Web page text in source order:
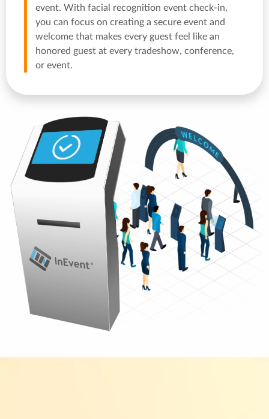
event. With facial recognition event check-in,
you can focus on creating a secure event and
welcome that makes every guest feel like an
honored guest at every tradeshow, conference,
or event.